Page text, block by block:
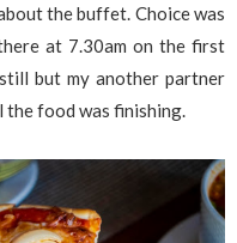
the buffet. Choice was
at 7.30am on the first
but my another partner
the food was finishing.